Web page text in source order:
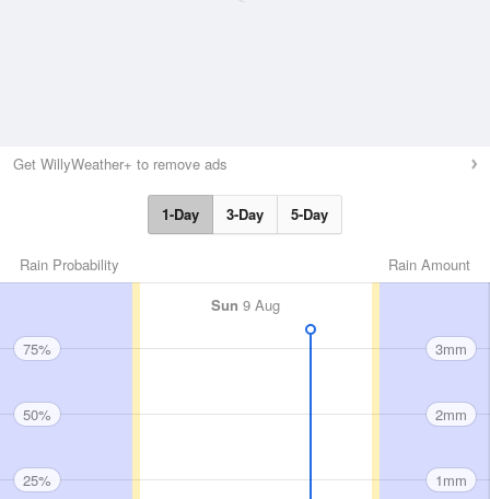
Get WillyWeather+ to remove ads
1-Day 3-Day 5-Day
Rain Amount
Rain Probability
Sun 9 Aug
75%
50%
25%
3mm
2mm
1mm